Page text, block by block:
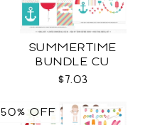
SUMMERTIME
BUNDLE CU
$7.03
50% OFF